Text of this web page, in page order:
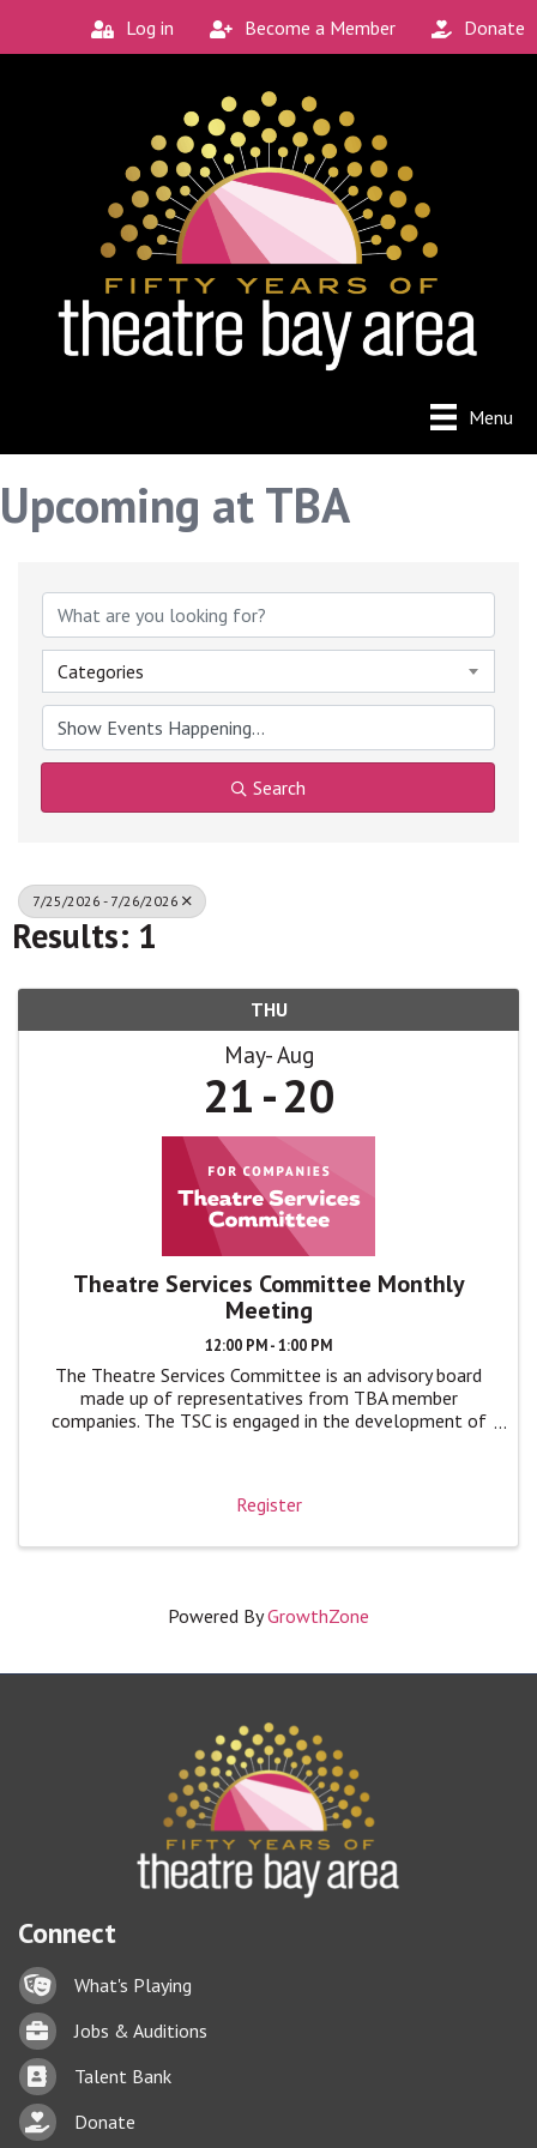
Log in Become a Member Donate
Menu
Upcoming at TBA
Categories
Search
7/25/2026 - 7/26/2026
Results: 1
THU
May Aug
21 20
Theatre Services Committee Monthly
Meeting
12:00 PM - 1:00 PM
The Theatre Services Committee is an advisory board
made up of representatives from TBA member
companies. The TSC is engaged in the development of
Register
Powered ByGrowthZone
Connect
Lock iconWhat's Playing
BriefcaseJobs & Auditions
Business card icon
Talent Bank
hand with a heart icon
Donate